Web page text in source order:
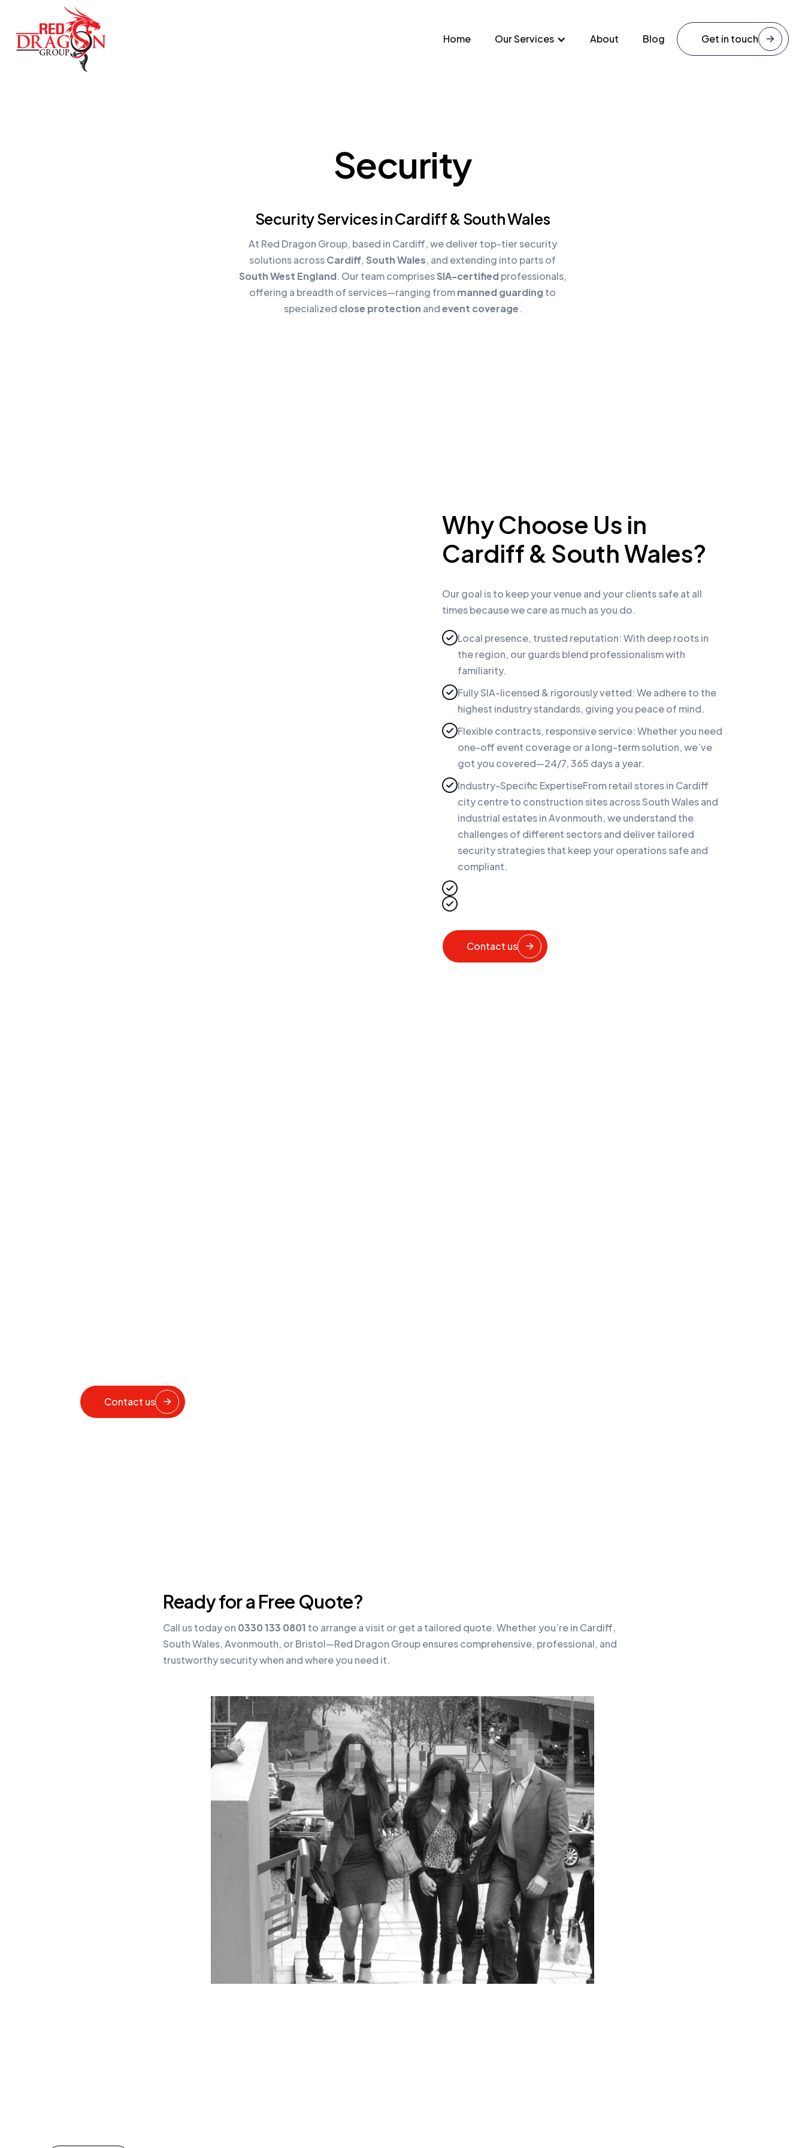
Home Our Services About Blog Get in touch
Security
Security Services in Cardiff & South Wales
At Red Dragon Group, based in Cardiff, we deliver top-tier security
solutions acrossCardiff, South Wales, and extending into parts of
South West England. Our team comprisesSIA-certifiedprofessionals,
offering a breadth of services—ranging frommanned guarding to
specialized close protection andevent coverage.
Why Choose Us in
Cardiff & South Wales?
Our goal is to keep your venue and your clients safe at all
times because we care as much as you do.
Local presence, trusted reputation: With deep roots in
the region, our guards blend professionalism with
familiarity.
Fully SIA-licensed & rigorously vetted: We adhere to the
highest industry standards, giving you peace of mind.
Flexible contracts, responsive service: Whether you need
one-off event coverage or a long-term solution, we’ve
got you covered—24/7, 365 days a year.
Industry-Specific ExpertiseFrom retail stores in Cardiff
city centre to construction sites across South Wales and
industrial estates in Avonmouth, we understand the
challenges of different sectors and deliver tailored
security strategies that keep your operations safe and
compliant.
Contact us
Contact us
Ready for a Free Quote?
Call us today on 0330 133 0801 to arrange a visit or get a tailored quote. Whether you’re in Cardiff,
South Wales, Avonmouth, or Bristol—Red Dragon Group ensures comprehensive, professional, and
trustworthy security when and where you need it.